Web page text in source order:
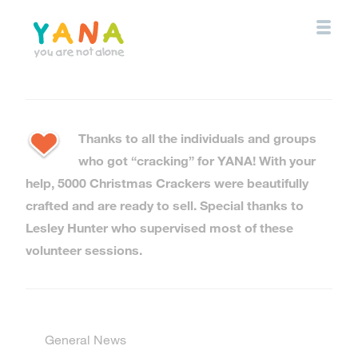
content
Thanks to all the individuals and groups
who got “cracking” for YANA! With your
help, 5000 Christmas Crackers were beautifully
crafted and are ready to sell. Special thanks to
Lesley Hunter who supervised most of these
volunteer sessions.
General News